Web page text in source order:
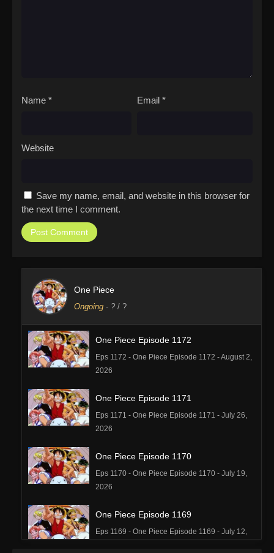
Name * Email *
Website
Save my name, email, and website in this browser for
the next time I comment.
One Piece
Ongoing - ? / ?
One Piece Episode 1172
Eps 1172 - One Piece Episode 1172 - August 2,
2026
One Piece Episode 1171
Eps 1171 - One Piece Episode 1171 - July 26,
2026
One Piece Episode 1170
Eps 1170 - One Piece Episode 1170 - July 19,
2026
One Piece Episode 1169
Eps 1169 - One Piece Episode 1169 - July 12,